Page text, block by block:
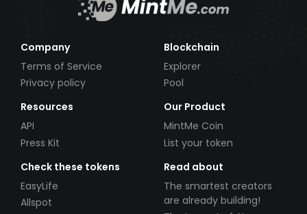
Company
Terms of Service
Privacy policy
Blockchain
Explorer
Pool
Resources
API
Press Kit
Our Product
MintMe Coin
List your token
Check these tokens
EasyLife
Allspot
Read about
The smartest creators
are already building!